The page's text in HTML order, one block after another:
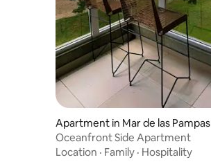
Apartment in Mar de las Pampas
Oceanfront Side Apartment
Location · Family · Hospitality